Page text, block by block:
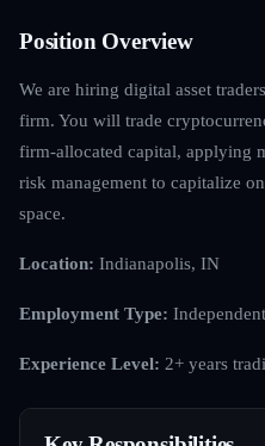
Position Overview
We are hiring digital asset
firm. You will trade
firm-allocated capital, applying
risk management to capitalize
space.
Location: Indianapolis, IN
Employment Type:
Experience Level: 2+ years